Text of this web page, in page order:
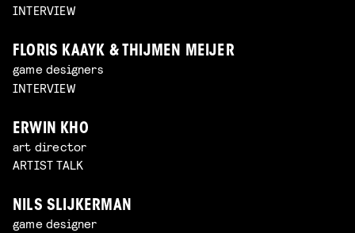
INTERVIEW
FLORIS KAAYK & THIJMEN MEIJER
game designers
INTERVIEW
ERWIN KHO
art director
ARTIST TALK
NILS SLIJKERMAN
game designer